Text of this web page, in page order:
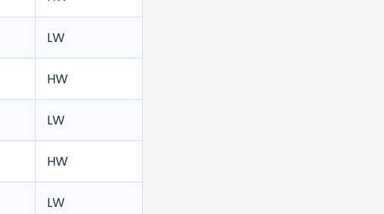
LW
HW
LW
HW
LW